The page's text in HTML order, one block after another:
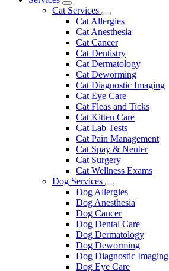
Toggle
Dropdown
Cat Services
Toggle
Dropdown
Cat Allergies
Cat Anesthesia
Cat Cancer
Cat Dentistry
Cat Dermatology
Cat Deworming
Cat Diagnostic Imaging
Cat Eye Care
Cat Fleas and Ticks
Cat Kitten Care
Cat Lab Tests
Cat Pain Management
Cat Spay & Neuter
Cat Surgery
Cat Wellness Exams
Dog Services
Toggle
Dropdown
Dog Allergies
Dog Anesthesia
Dog Cancer
Dog Dental Care
Dog Dermatology
Dog Deworming
Dog Diagnostic Imaging
Dog Eye Care